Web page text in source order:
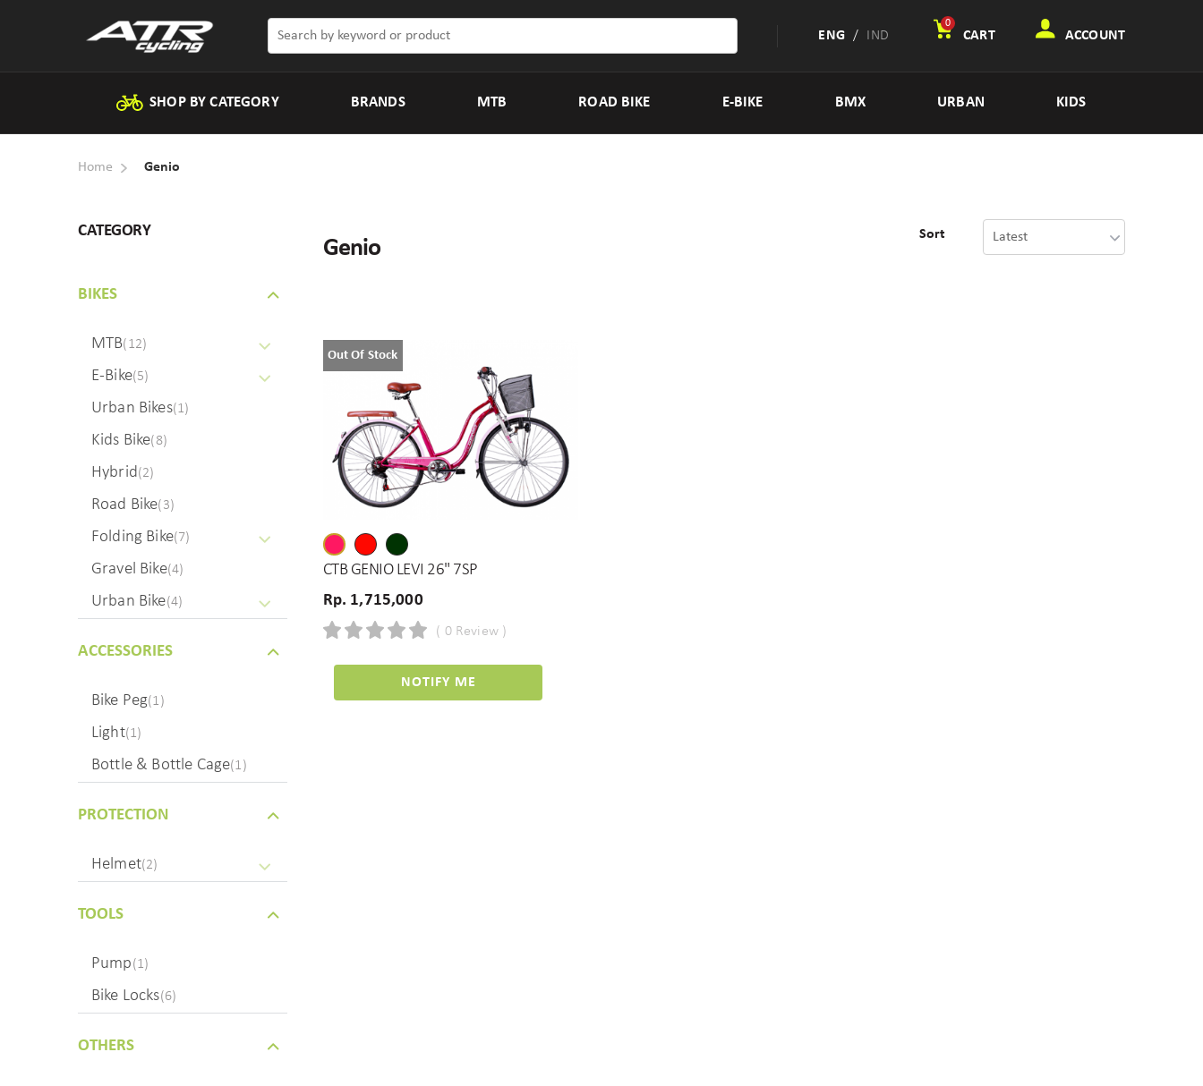
ENG / IND
0
CART ACCOUNT
SHOP BY CATEGORY BRANDS MTB ROAD BIKE E-BIKE BMX URBAN KIDS
Home Genio
CATEGORY
BIKES
MTB(12)
E-Bike(5)
Urban Bikes(1)
Kids Bike(8)
Hybrid(2)
Road Bike(3)
Folding Bike(7)
Gravel Bike(4)
Urban Bike(4)
ACCESSORIES
Bike Peg(1)
Light(1)
Bottle & Bottle Cage(1)
PROTECTION
Helmet(2)
TOOLS
Pump(1)
Bike Locks(6)
OTHERS
Genio
Sort
Out Of Stock
CTB GENIO LEVI 26" 7SP
Rp. 1,715,000
( 0 Review )
NOTIFY ME